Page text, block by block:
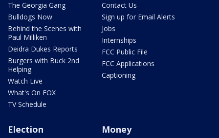
The Georgia Gang
Bulldogs Now
Behind the Scenes with
Paul Milliken
Deidra Dukes Reports
Burgers with Buck 2nd
Helping
Watch Live
What's On FOX
TV Schedule
Contact Us
Sign up for Email Alerts
Jobs
Internships
FCC Public File
FCC Applications
Captioning
Election Money